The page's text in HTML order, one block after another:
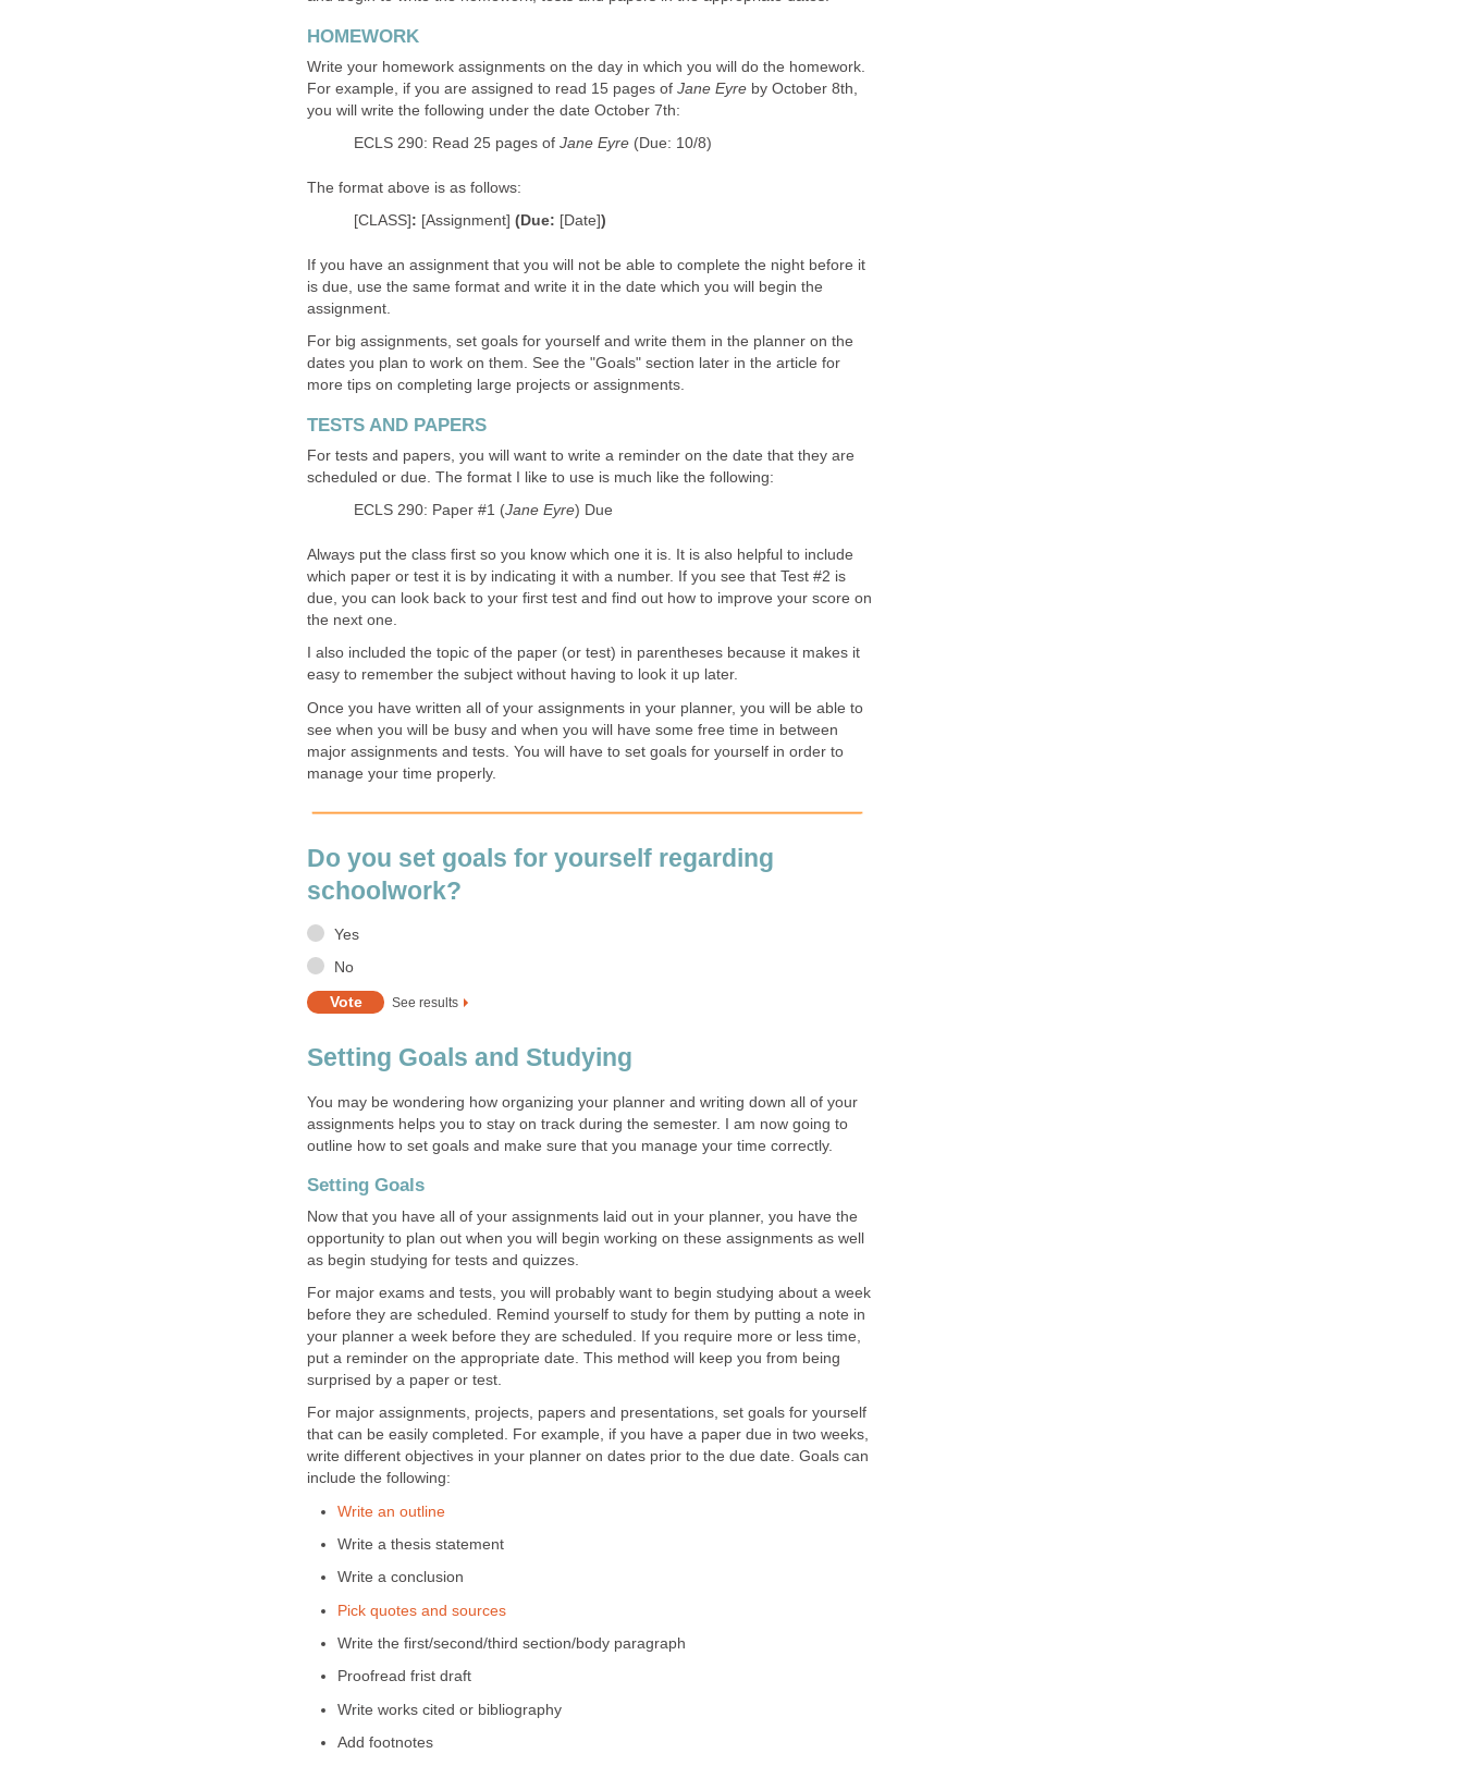
HOMEWORK
Write your homework assignments on the day in which you will do the homework.
For example, if you are assigned to read 15 pages of Jane Eyre by October 8th,
you will write the following under the date October 7th:
ECLS 290: Read 25 pages of Jane Eyre (Due: 10/8)
The format above is as follows:
[CLASS] : [Assignment] (Due: [Date])
If you have an assignment that you will not be able to complete the night before it
is due, use the same format and write it in the date which you will begin the
assignment.
For big assignments, set goals for yourself and write them in the planner on the
dates you plan to work on them. See the "Goals" section later in the article for
more tips on completing large projects or assignments.
TESTS AND PAPERS
For tests and papers, you will want to write a reminder on the date that they are
scheduled or due. The format I like to use is much like the following:
ECLS 290: Paper #1 (Jane Eyre) Due
Always put the class first so you know which one it is. It is also helpful to include
which paper or test it is by indicating it with a number. If you see that Test #2 is
due, you can look back to your first test and find out how to improve your score on
the next one.
I also included the topic of the paper (or test) in parentheses because it makes it
easy to remember the subject without having to look it up later.
Once you have written all of your assignments in your planner, you will be able to
see when you will be busy and when you will have some free time in between
major assignments and tests. You will have to set goals for yourself in order to
manage your time properly.
Do you set goals for yourself regarding
schoolwork?
Yes
No
See results
Setting Goals and Studying
You may be wondering how organizing your planner and writing down all of your
assignments helps you to stay on track during the semester. I am now going to
outline how to set goals and make sure that you manage your time correctly.
Setting Goals
Now that you have all of your assignments laid out in your planner, you have the
opportunity to plan out when you will begin working on these assignments as well
as begin studying for tests and quizzes.
For major exams and tests, you will probably want to begin studying about a week
before they are scheduled. Remind yourself to study for them by putting a note in
your planner a week before they are scheduled. If you require more or less time,
put a reminder on the appropriate date. This method will keep you from being
surprised by a paper or test.
For major assignments, projects, papers and presentations, set goals for yourself
that can be easily completed. For example, if you have a paper due in two weeks,
write different objectives in your planner on dates prior to the due date. Goals can
include the following:
Write an outline
Write a thesis statement
Write a conclusion
Pick quotes and sources
Write the first/second/third section/body paragraph
Proofread frist draft
Write works cited or bibliography
Add footnotes